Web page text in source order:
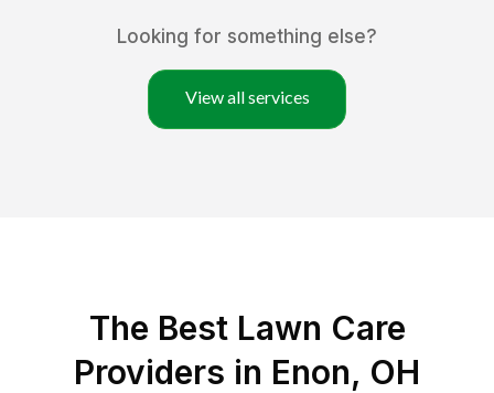
Looking for something else?
View all services
The Best Lawn Care
Providers in Enon, OH